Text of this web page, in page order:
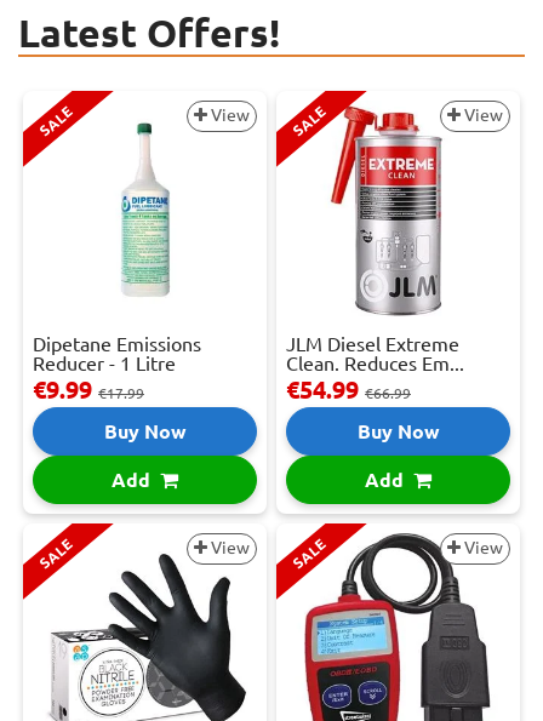
Latest Offers!
SALE View
Dipetane Emissions
Reducer - 1 Litre
€9.99 €17.99
Buy Now
Add
SALE View
JLM Diesel Extreme
Clean. Reduces Em...
€54.99 €66.99
Buy Now
Add
SALE View SALE View